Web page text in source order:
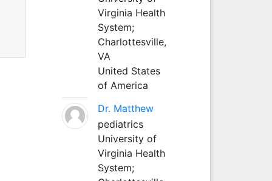
Virginia Health
System;
Charlottesville,
VA
United States
of America
Dr. Matthew
pediatrics
University of
Virginia Health
System;